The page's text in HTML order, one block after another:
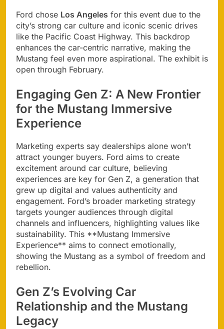
Ford chose Los Angeles for this event due to the
city’s strong car culture and iconic scenic drives
like the Pacific Coast Highway. This backdrop
enhances the car-centric narrative, making the
Mustang feel even more aspirational. The exhibit is
open through February.
Engaging Gen Z: A New Frontier
for the Mustang Immersive
Experience
Marketing experts say dealerships alone won’t
attract younger buyers. Ford aims to create
excitement around car culture, believing
experiences are key for Gen Z, a generation that
grew up digital and values authenticity and
engagement. Ford’s broader marketing strategy
targets younger audiences through digital
channels and influencers, highlighting values like
sustainability. This **Mustang Immersive
Experience** aims to connect emotionally,
showing the Mustang as a symbol of freedom and
rebellion.
Gen Z’s Evolving Car
Relationship and the Mustang
Legacy